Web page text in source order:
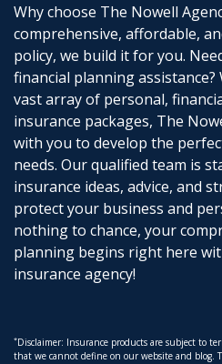
Why choose The Nowell
comprehensive, affordable,
policy, we build it for you.
financial planning
vast array of personal,
insurance packages, The
with you to develop the
needs. Our qualified team is
insurance ideas, advice, and
protect your business and
nothing to chance, your
planning begins right here
insurance agency!
*Disclaimer: Insurance products are subject to
that we cannot define on our website and blog.